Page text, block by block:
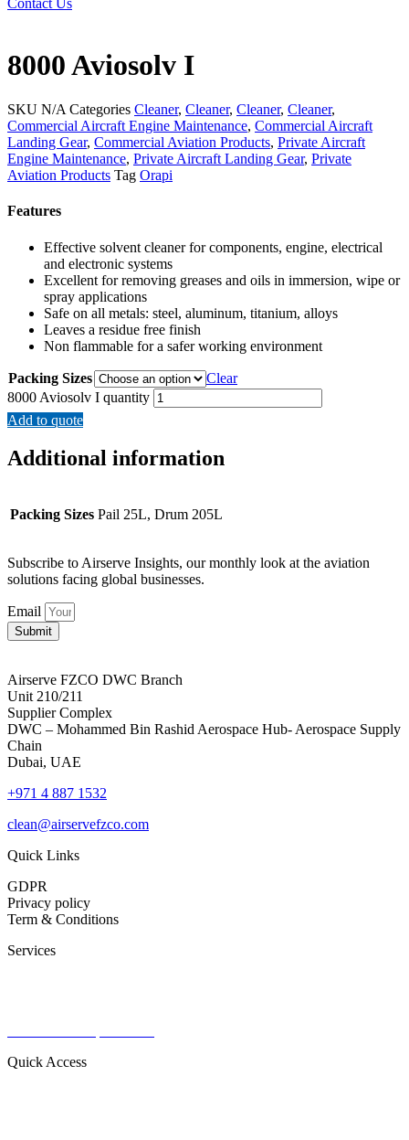
Contact Us
8000 Aviosolv I
SKU N/A Categories Cleaner, Cleaner, Cleaner, Cleaner,
Commercial Aircraft Engine Maintenance, Commercial Aircraft
Landing Gear, Commercial Aviation Products, Private Aircraft
Engine Maintenance, Private Aircraft Landing Gear, Private
Aviation Products Tag Orapi
Features
Effective solvent cleaner for components, engine, electrical
and electronic systems
Excellent for removing greases and oils in immersion, wipe or
spray applications
Safe on all metals: steel, aluminum, titanium, alloys
Leaves a residue free finish
Non flammable for a safer working environment
Packing Sizes
Clear
8000 Aviosolv I quantity
Add to quote
Additional information
Packing Sizes Pail 25L, Drum 205L
Subscribe to Airserve Insights, our monthly look at the aviation
solutions facing global businesses.
Email
Submit
Airserve FZCO DWC Branch
Unit 210/211
Supplier Complex
DWC – Mohammed Bin Rashid Aerospace Hub- Aerospace Supply
Chain
Dubai, UAE
+971 4 887 1532
clean@airservefzco.com
Quick Links
GDPR
Privacy policy
Term & Conditions
Services
Quick Access